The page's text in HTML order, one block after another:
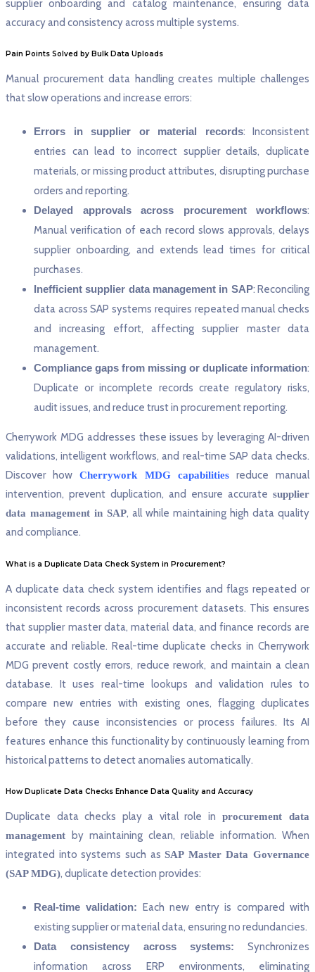
supplier onboarding and catalog maintenance, ensuring data
accuracy and consistency across multiple systems.
Pain Points Solved by Bulk Data Uploads
Manual procurement data handling creates multiple challenges
that slow operations and increase errors:
Errors in supplier or material records: Inconsistent
entries can lead to incorrect supplier details, duplicate
materials, or missing product attributes, disrupting purchase
orders and reporting.
Delayed approvals across procurement workflows:
Manual verification of each record slows approvals, delays
supplier onboarding, and extends lead times for critical
purchases.
Inefficient supplier data management in SAP: Reconciling
data across SAP systems requires repeated manual checks
and increasing effort, affecting supplier master data
management.
Compliance gaps from missing or duplicate information:
Duplicate or incomplete records create regulatory risks,
audit issues, and reduce trust in procurement reporting.
Cherrywork MDG addresses these issues by leveraging AI-driven
validations, intelligent workflows, and real-time SAP data checks.
Discover how Cherrywork MDG capabilities reduce manual
intervention, prevent duplication, and ensure accurate supplier
data management in SAP, all while maintaining high data quality
and compliance.
What is a Duplicate Data Check System in Procurement?
A duplicate data check system identifies and flags repeated or
inconsistent records across procurement datasets. This ensures
that supplier master data, material data, and finance records are
accurate and reliable. Real-time duplicate checks in Cherrywork
MDG prevent costly errors, reduce rework, and maintain a clean
database. It uses real-time lookups and validation rules to
compare new entries with existing ones, flagging duplicates
before they cause inconsistencies or process failures. Its AI
features enhance this functionality by continuously learning from
historical patterns to detect anomalies automatically.
How Duplicate Data Checks Enhance Data Quality and Accuracy
Duplicate data checks play a vital role in procurement data
management
by maintaining clean, reliable information. When
integrated into systems such asSAP Master Data Governance
(SAP MDG), duplicate detection provides:
Real-time validation: Each new entry is compared with
existing supplier or material data, ensuring no redundancies.
Data consistency across systems:
Synchronizes
information across ERP environments, eliminating